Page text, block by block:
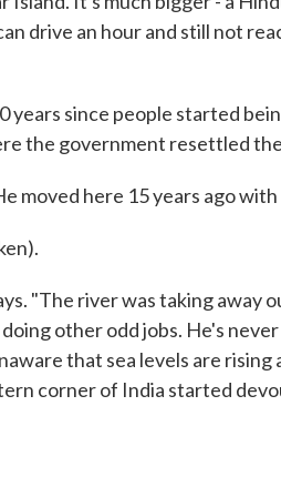
drive an hour and still not
years since people started
the government resettled
moved here 15 years ago
"The river was taking away
other odd jobs. He's
that sea levels are
corner of India started